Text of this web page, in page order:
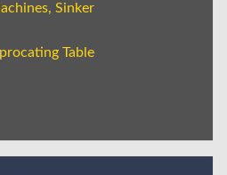
Sinker
Table